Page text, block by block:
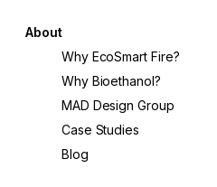
About
Why EcoSmart Fire?
Why Bioethanol?
MAD Design Group
Case Studies
Blog